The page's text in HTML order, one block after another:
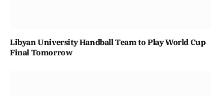
Libyan University Handball Team to Play World Cup
Final Tomorrow